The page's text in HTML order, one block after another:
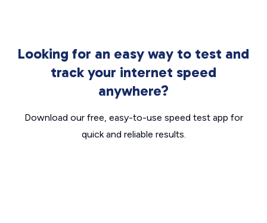
Looking for an easy way to test and
track your internet speed
anywhere?
Download our free, easy-to-use speed test app for
quick and reliable results.